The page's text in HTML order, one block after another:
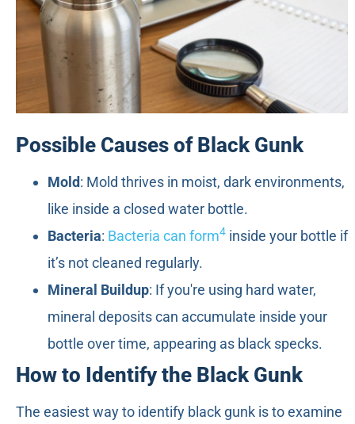
Possible Causes of Black Gunk
Mold: Mold thrives in moist, dark environments,
like inside a closed water bottle.
Bacteria: Bacteria can form4 inside your bottle if
it’s not cleaned regularly.
Mineral Buildup: If you're using hard water,
mineral deposits can accumulate inside your
bottle over time, appearing as black specks.
How to Identify the Black Gunk
The easiest way to identify black gunk is to examine